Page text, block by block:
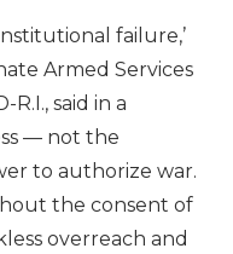
failure,’
Armed Services
R.I., said in a
— not the
to authorize war.
the consent of
overreach and